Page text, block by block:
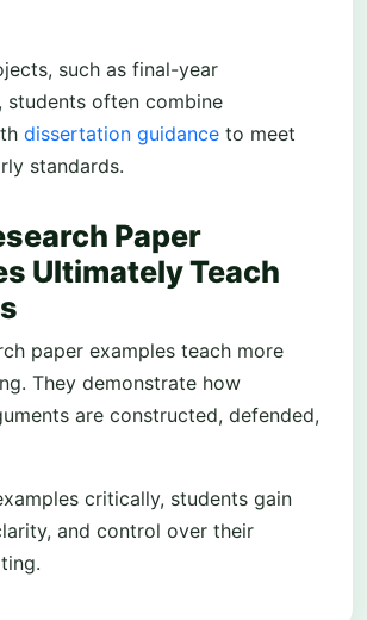
such as final-year
students often combine
dissertation guidance to meet
standards.
Paper
Ultimately Teach
paper examples teach more
They demonstrate how
are constructed, defended,
critically, students gain
and control over their